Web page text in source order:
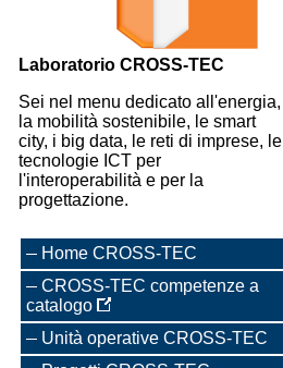
Laboratorio CROSS-TEC
Sei nel menu dedicato all'energia,
la mobilità sostenibile, le smart
city, i big data, le reti di imprese, le
tecnologie ICT per
l'interoperabilità e per la
progettazione.
Home CROSS-TEC
CROSS-TEC competenze a
catalogo
Unità operative CROSS-TEC